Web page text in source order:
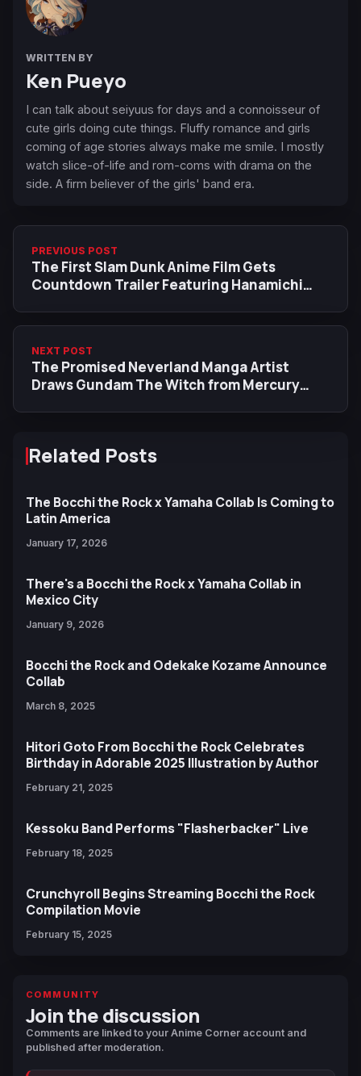
WRITTEN BY
Ken Pueyo
I can talk about seiyuus for days and a connoisseur of
cute girls doing cute things. Fluffy romance and girls
coming of age stories always make me smile. I mostly
watch slice-of-life and rom-coms with drama on the
side. A firm believer of the girls' band era.
PREVIOUS POST
The First Slam Dunk Anime Film Gets
Countdown Trailer Featuring Hanamichi
NEXT POST
The Promised Neverland Manga Artist
Draws Gundam The Witch from Mercury
Related Posts
The Bocchi the Rock x Yamaha Collab Is Coming to
Latin America
January 17, 2026
There's a Bocchi the Rock x Yamaha Collab in
Mexico City
January 9, 2026
Bocchi the Rock and Odekake Kozame Announce
Collab
March 8, 2025
Hitori Goto From Bocchi the Rock Celebrates
Birthday in Adorable 2025 Illustration by Author
February 21, 2025
Kessoku Band Performs "Flasherbacker" Live
February 18, 2025
Crunchyroll Begins Streaming Bocchi the Rock
Compilation Movie
February 15, 2025
COMMUNITY
Join the discussion
Comments are linked to your Anime Corner account and
published after moderation.